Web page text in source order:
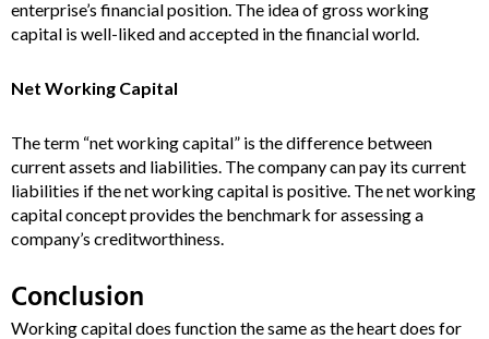
enterprise’s financial position. The idea of gross working
capital is well-liked and accepted in the financial world.
Net Working Capital
The term “net working capital” is the difference between
current assets and liabilities. The company can pay its current
liabilities if the net working capital is positive. The net working
capital concept provides the benchmark for assessing a
company’s creditworthiness.
Conclusion
Working capital does function the same as the heart does for